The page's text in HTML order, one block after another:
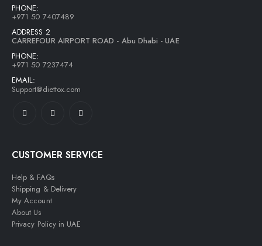
PHONE:
+971 50 7407489
ADDRESS 2
CARREFOUR AIRPORT ROAD - Abu Dhabi - UAE
PHONE:
+971 50 7237474
EMAIL:
Support@diettox.com
CUSTOMER SERVICE
Help & FAQs
Shipping & Delivery
My Account
About Us
Privacy Policy in UAE